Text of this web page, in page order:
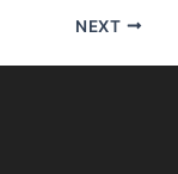
NEXT